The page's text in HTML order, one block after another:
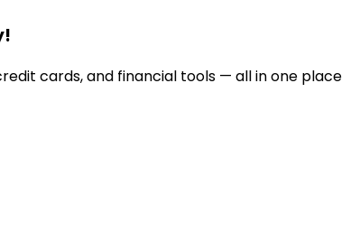
cards, and financial tools — all in one place